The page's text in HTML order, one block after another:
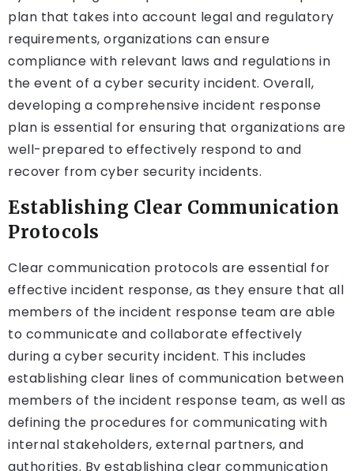
plan that takes into account legal and regulatory
requirements, organizations can ensure
compliance with relevant laws and regulations in
the event of a cyber security incident. Overall,
developing a comprehensive incident response
plan is essential for ensuring that organizations are
well-prepared to effectively respond to and
recover from cyber security incidents.
Establishing Clear Communication
Protocols
Clear communication protocols are essential for
effective incident response, as they ensure that all
members of the incident response team are able
to communicate and collaborate effectively
during a cyber security incident. This includes
establishing clear lines of communication between
members of the incident response team, as well as
defining the procedures for communicating with
internal stakeholders, external partners, and
authorities. By establishing clear communication